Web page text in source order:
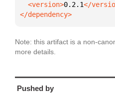
  <version>
0.2.1
</dependency>
Note: this artifact is a non-
more details.
Pushed by